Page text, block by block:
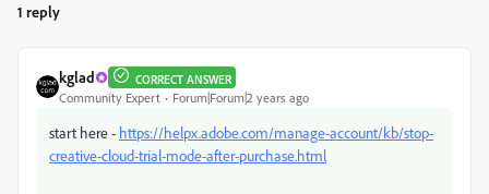
1 reply
kglad CORRECT ANSWER
Community Expert Forum|Forum|2 years ago
start here - https://helpx.adobe.com/manage-account/kb/stop-
creative-cloud-trial-mode-after-purchase.html